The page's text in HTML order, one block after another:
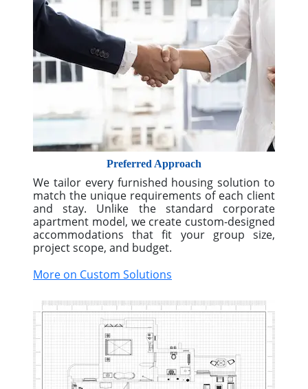
With 115+ years of combined experience, our
team has delivered over 8.1 million room
nights in corporate apartments and short-
term housing to more than 8,000 clients
across every industry.
More on Industry Expertise
We tailor every furnished housing solution to
match the unique requirements of each client
and stay. Unlike the standard corporate
apartment model, we create custom-designed
accommodations that fit your group size,
project scope, and budget.